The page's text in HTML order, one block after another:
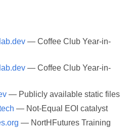
— Coffee Club Year-in-
— Coffee Club Year-in-
— Publicly available static files
— Not-Equal EOI catalyst
— NortHFutures Training